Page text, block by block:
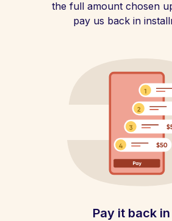
the full amount chosen
pay us back in
Pay it back